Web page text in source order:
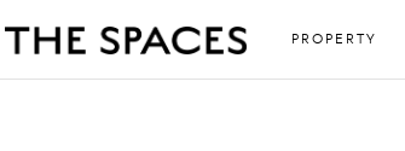
PROPERTY